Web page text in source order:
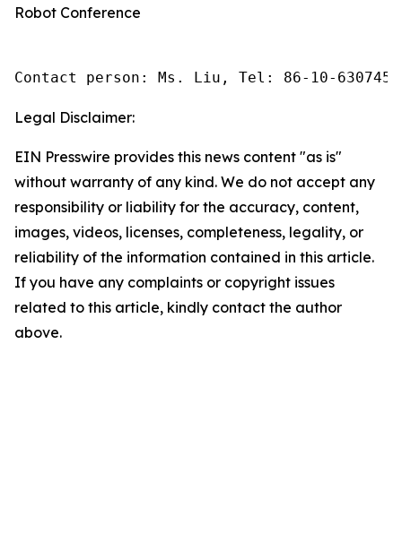
Robot Conference
Contact person: Ms. Liu, Tel: 86-10-
Legal Disclaimer:
EIN Presswire provides this news content "as is"
without warranty of any kind. We do not accept any
responsibility or liability for the accuracy, content,
images, videos, licenses, completeness, legality, or
reliability of the information contained in this article.
If you have any complaints or copyright issues
related to this article, kindly contact the author
above.